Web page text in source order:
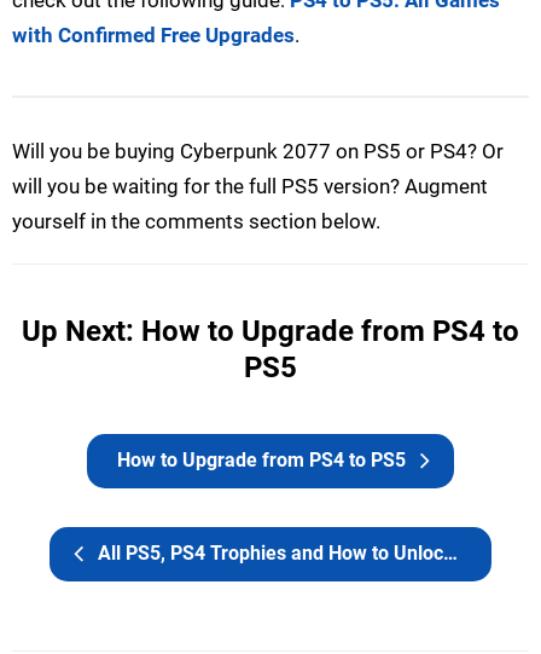
with Confirmed Free Upgrades.
Will you be buying Cyberpunk 2077 on PS5 or PS4? Or
will you be waiting for the full PS5 version? Augment
yourself in the comments section below.
Up Next: How to Upgrade from PS4 to
PS5
All PS5, PS4 Trophies and How to Unlock the Platinum
How to Upgrade from PS4 to PS5